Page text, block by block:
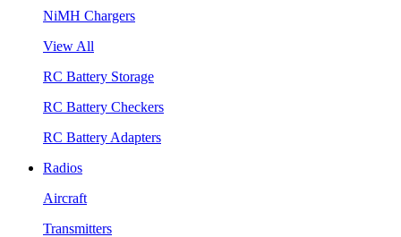
NiMH Chargers
View All
RC Battery Storage
RC Battery Checkers
RC Battery Adapters
Radios
Aircraft
Transmitters